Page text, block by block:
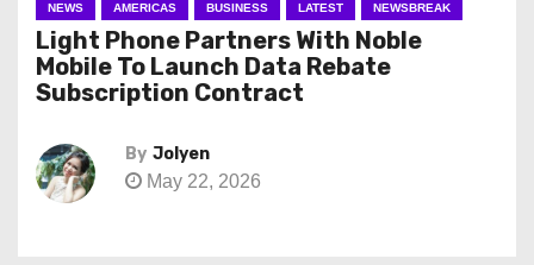
NEWS AMERICAS BUSINESS LATEST NEWSBREAK
Light Phone Partners With Noble
Mobile To Launch Data Rebate
Subscription Contract
By Jolyen
May 22, 2026